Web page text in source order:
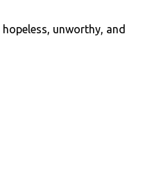
hopeless, unworthy, and